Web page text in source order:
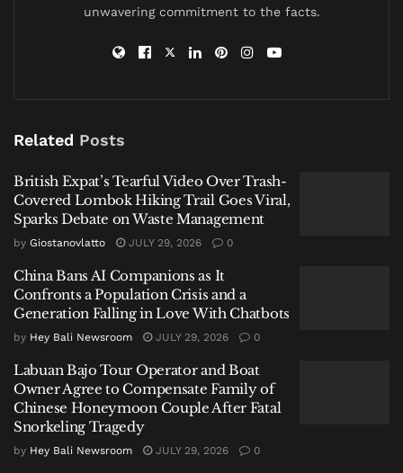
China Bans AI Companions as It Confronts a Population
Crisis and a Generation Falling in Love With Chatbots
A Video That Triggered a Swift Reaction
The recording appears to capture an unscripted
moment, with the tourist speaking candidly about his
impressions of Bali. His comments included
disparaging references to local residents and
dismissive remarks about cultural and religious
practices.
For many viewers, the issue was not simply criticism
—but tone.
unwavering commitment to the facts.
Related Posts
British Expat’s Tearful Video Over Trash-
Covered Lombok Hiking Trail Goes Viral,
Sparks Debate on Waste Management
by Giostanovlatto JULY 29, 2026 0
China Bans AI Companions as It
Confronts a Population Crisis and a
Generation Falling in Love With Chatbots
by Hey Bali Newsroom JULY 29, 2026 0
Labuan Bajo Tour Operator and Boat
Owner Agree to Compensate Family of
Chinese Honeymoon Couple After Fatal
Snorkeling Tragedy
by Hey Bali Newsroom JULY 29, 2026 0